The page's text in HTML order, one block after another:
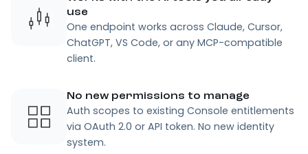
use
One endpoint works across Claude, Cursor,
ChatGPT, VS Code, or any MCP-compatible
client.
No new permissions to manage
Auth scopes to existing Console entitlements
via OAuth 2.0 or API token. No new identity
system.